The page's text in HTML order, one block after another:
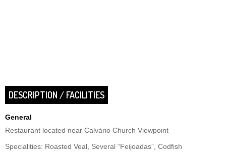
DESCRIPTION / FACILITIES
General
Restaurant located near Calvário Church Viewpoint
Specialities: Roasted Veal, Several “Feijoadas”, Codfish